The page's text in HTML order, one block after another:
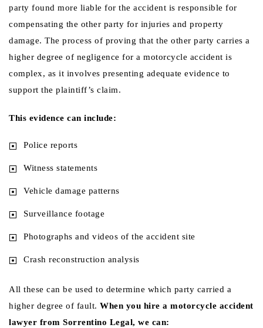
party found more liable for the accident is responsible for
compensating the other party for injuries and property
damage. The process of proving that the other party carries a
higher degree of negligence for a motorcycle accident is
complex, as it involves presenting adequate evidence to
support the plaintiff’s claim.
This evidence can include:
Police reports
Witness statements
Vehicle damage patterns
Surveillance footage
Photographs and videos of the accident site
Crash reconstruction analysis
All these can be used to determine which party carried a
higher degree of fault. When you hire a motorcycle accident
lawyer from Sorrentino Legal, we can: